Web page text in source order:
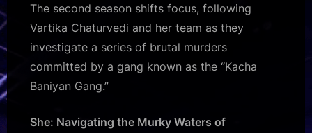
The second season shifts focus, following
Vartika Chaturvedi and her team as they
investigate a series of brutal murders
committed by a gang known as the “Kacha
Baniyan Gang.”
She: Navigating the Murky Waters of